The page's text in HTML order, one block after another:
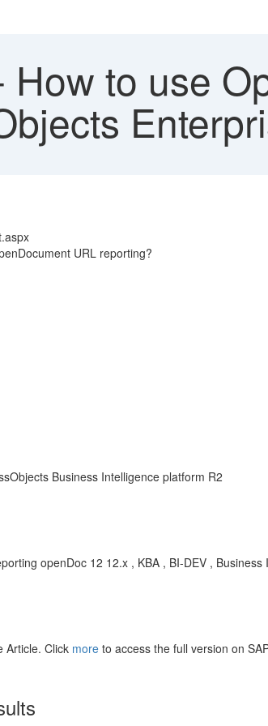
How to use
URL reporting?
Business Intelligence platform R2
openDoc 12 12.x , KBA , BI-DEV ,
Article. Click more to access the full version on